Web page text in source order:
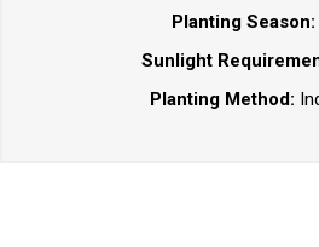
Planting Season:
Sunlight
Planting Method: